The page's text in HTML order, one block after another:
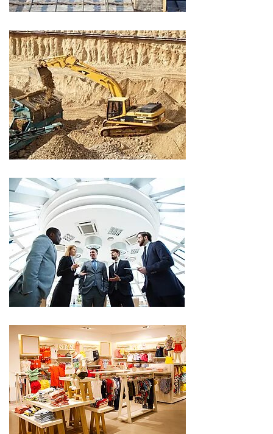
CLIENT
CLIENT
CLIENT